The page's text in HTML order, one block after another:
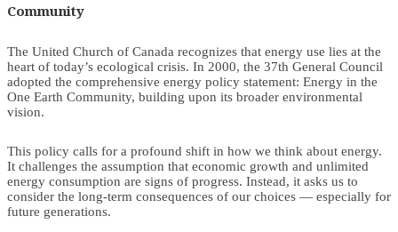
Community
The United Church of Canada recognizes that energy use lies at the
heart of today’s ecological crisis. In 2000, the 37th General Council
adopted the comprehensive energy policy statement: Energy in the
One Earth Community, building upon its broader environmental
vision.
This policy calls for a profound shift in how we think about energy.
It challenges the assumption that economic growth and unlimited
energy consumption are signs of progress. Instead, it asks us to
consider the long-term consequences of our choices — especially for
future generations.